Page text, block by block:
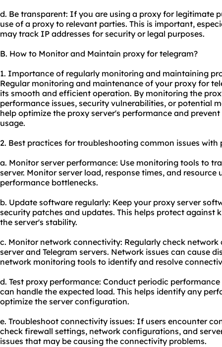
d. Be transparent: If you are using a proxy for legitimate
use of a proxy to relevant parties. This is important,
may track IP addresses for security or legal purposes.
B. How to Monitor and Maintain proxy for telegram?
1. Importance of regularly monitoring and maintaining
Regular monitoring and maintenance of your proxy for
its smooth and efficient operation. By monitoring the
performance issues, security vulnerabilities, or potential
help optimize the proxy server's performance and
usage.
2. Best practices for troubleshooting common issues with
a. Monitor server performance: Use monitoring tools to
server. Monitor server load, response times, and
performance bottlenecks.
b. Update software regularly: Keep your proxy server
security patches and updates. This helps protect against
the server's stability.
c. Monitor network connectivity: Regularly check
server and Telegram servers. Network issues can cause
network monitoring tools to identify and resolve
d. Test proxy performance: Conduct periodic
can handle the expected load. This helps identify any
optimize the server configuration.
e. Troubleshoot connectivity issues: If users encounter
check firewall settings, network configurations, and
issues that may be causing the connectivity problems.